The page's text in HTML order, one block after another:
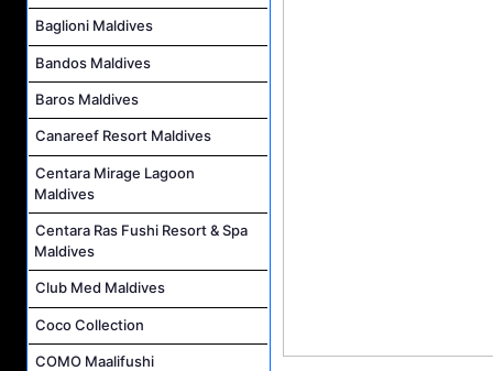
Baglioni Maldives
Bandos Maldives
Baros Maldives
Canareef Resort Maldives
Centara Mirage Lagoon
Maldives
Centara Ras Fushi Resort & Spa
Maldives
Club Med Maldives
Coco Collection
COMO Maalifushi